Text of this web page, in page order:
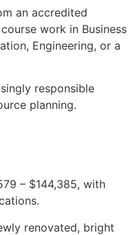
an accredited
work in Business
Engineering, or a
responsible
planning.
– $144,385, with
renovated, bright